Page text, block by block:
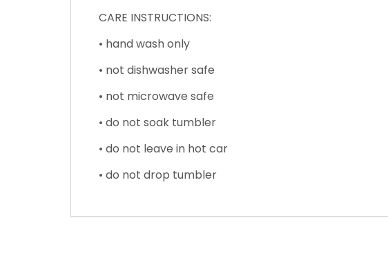
CARE INSTRUCTIONS:
• hand wash only
• not dishwasher safe
• not microwave safe
• do not soak tumbler
• do not leave in hot car
• do not drop tumbler